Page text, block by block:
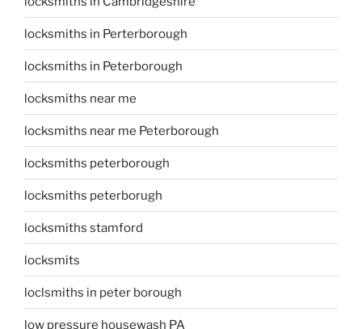
locksmiths in Perterborough
locksmiths in Peterborough
locksmiths near me
locksmiths near me Peterborough
locksmiths peterborough
locksmiths peterborugh
locksmiths stamford
locksmits
loclsmiths in peter borough
low pressure housewash PA